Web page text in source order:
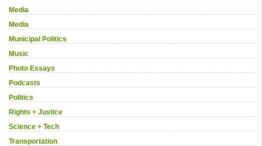
Media
Media
Municipal Politics
Music
Photo Essays
Podcasts
Politics
Rights + Justice
Science + Tech
Transportation